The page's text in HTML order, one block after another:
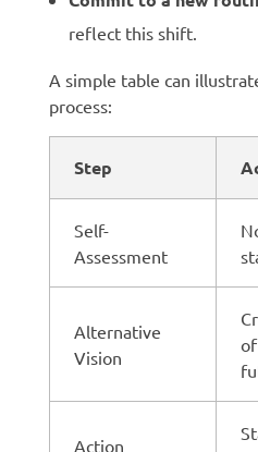
reflect this shift.
A simple table can
process:
Step
Self-
Assessment
Alternative
Vision
Action